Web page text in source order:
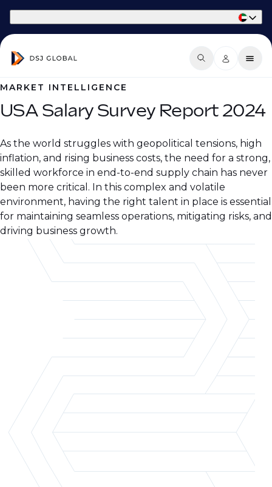
MARKET INTELLIGENCE
USA Salary Survey Report 2024
As the world struggles with geopolitical tensions, high
inflation, and rising business costs, the need for a strong,
skilled workforce in end-to-end supply chain has never
been more critical. In this complex and volatile
environment, having the right talent in place is essential
for maintaining seamless operations, mitigating risks, and
driving business growth.